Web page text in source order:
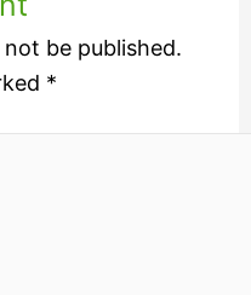
be published.
*